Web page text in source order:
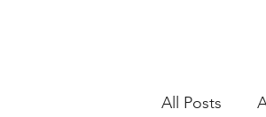
All Posts